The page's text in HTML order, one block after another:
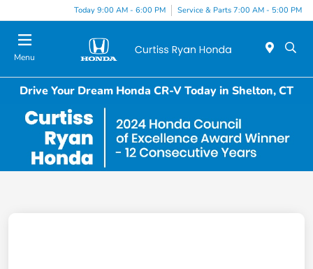
Today 9:00 AM - 6:00 PM Service & Parts 7:00 AM - 5:00 PM
Menu
Drive Your Dream Honda CR-V Today in Shelton, CT